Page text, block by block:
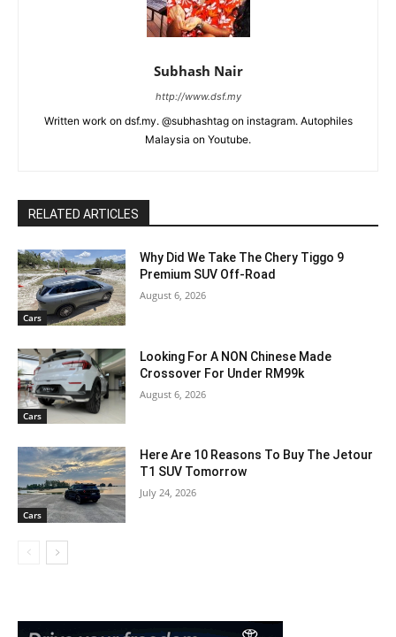
Subhash Nair
http://www.dsf.my
Written work on dsf.my. @subhashtag on instagram. Autophiles
Malaysia on Youtube.
RELATED ARTICLES
Cars
Why Did We Take The Chery Tiggo 9
Premium SUV Off-Road
August 6, 2026
Cars
Looking For A NON Chinese Made
Crossover For Under RM99k
August 6, 2026
Cars
Here Are 10 Reasons To Buy The Jetour
T1 SUV Tomorrow
July 24, 2026